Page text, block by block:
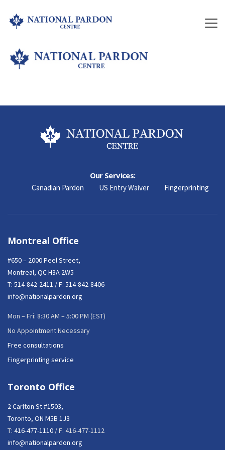
Our Services:
Canadian Pardon US Entry Waiver Fingerprinting
Montreal Office
#650 – 2000 Peel Street,
Montreal, QC H3A 2W5
T: 514-842-2411 / F: 514-842-8406
info@nationalpardon.org
Mon – Fri: 8:30 AM – 5:00 PM (EST)
No Appointment Necessary
Free consultations
Fingerprinting service
Toronto Office
2 Carlton St #1503,
Toronto, ON M5B 1J3
T: 416-477-1110 / F: 416-477-1112
info@nationalpardon.org